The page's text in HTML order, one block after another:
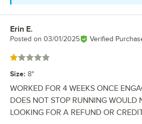
Review by
Erin E.
Posted on 03/01/2025 Verified
Rated 1 out of 5 stars
Size: 8"
WORKED FOR 4 WEEKS ONCE
DOES NOT STOP RUNNING WOULD
LOOKING FOR A REFUND OR